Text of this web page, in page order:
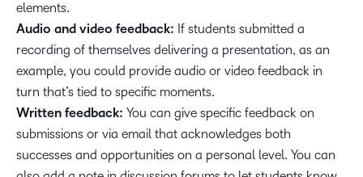
elements.
Audio and video feedback: If students submitted a
recording of themselves delivering a presentation, as an
example, you could provide audio or video feedback in
turn that’s tied to specific moments.
Written feedback: You can give specific feedback on
submissions or via email that acknowledges both
successes and opportunities on a personal level. You can